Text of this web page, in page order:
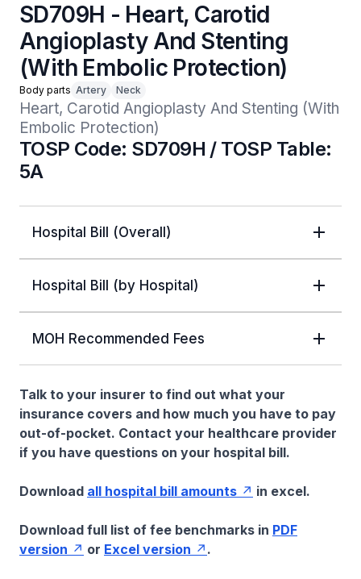
SD709H - Heart, Carotid
Angioplasty And Stenting
(With Embolic Protection)
Body parts Artery Neck
Heart, Carotid Angioplasty And Stenting (With
Embolic Protection)
TOSP Code: SD709H / TOSP Table:
5A
Hospital Bill (Overall)
Hospital Bill (by Hospital)
MOH Recommended Fees
Talk to your insurer to find out what your
insurance covers and how much you have to pay
out-of-pocket. Contact your healthcare provider
if you have questions on your hospital bill.
Download all hospital bill amounts in excel.
Download full list of fee benchmarks in PDF
version
or Excel version .